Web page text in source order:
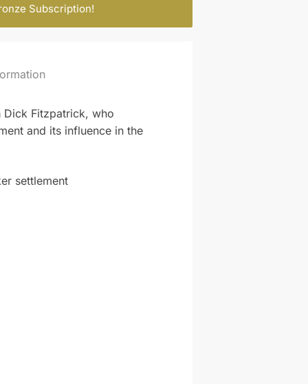
Subscription!
Dick Fitzpatrick, who
and its influence in the
settlement